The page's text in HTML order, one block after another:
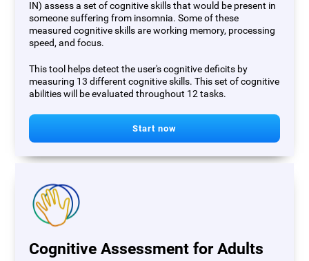
IN) assess a set of cognitive skills that would be present in
someone suffering from insomnia. Some of these
measured cognitive skills are working memory, processing
speed, and focus.
This tool helps detect the user's cognitive deficits by
measuring 13 different cognitive skills. This set of cognitive
abilities will be evaluated throughout 12 tasks.
Start now
Cognitive Assessment for Adults